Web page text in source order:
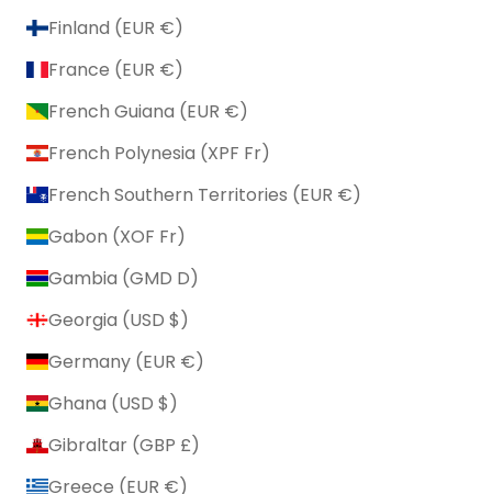
Finland (EUR €)
France (EUR €)
French Guiana (EUR €)
French Polynesia (XPF Fr)
French Southern Territories (EUR €)
Gabon (XOF Fr)
Gambia (GMD D)
Georgia (USD $)
Germany (EUR €)
Ghana (USD $)
Gibraltar (GBP £)
Greece (EUR €)